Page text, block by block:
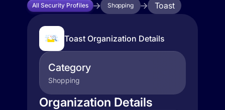
All Security Profiles Shopping Toast
Toast Organization Details
Category
Shopping
Organization Details